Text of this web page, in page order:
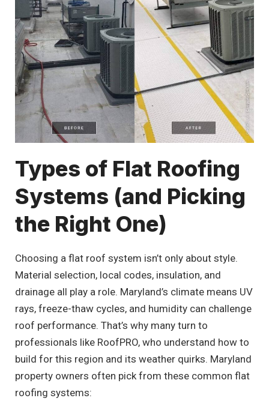
Types of Flat Roofing
Systems (and Picking
the Right One)
Choosing a flat roof system isn’t only about style.
Material selection, local codes, insulation, and
drainage all play a role. Maryland’s climate means UV
rays, freeze-thaw cycles, and humidity can challenge
roof performance. That’s why many turn to
professionals like RoofPRO, who understand how to
build for this region and its weather quirks. Maryland
property owners often pick from these common flat
roofing systems: